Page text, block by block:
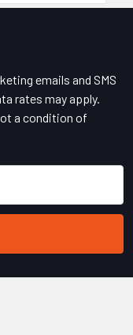
emails and SMS
rates may apply.
a condition of